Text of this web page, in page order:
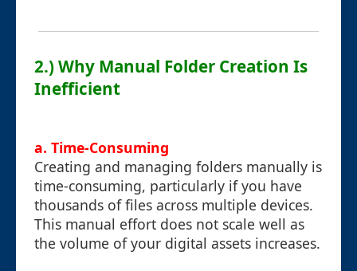
2.) Why Manual Folder Creation Is
Inefficient
a. Time-Consuming
Creating and managing folders manually is
time-consuming, particularly if you have
thousands of files across multiple devices.
This manual effort does not scale well as
the volume of your digital assets increases.